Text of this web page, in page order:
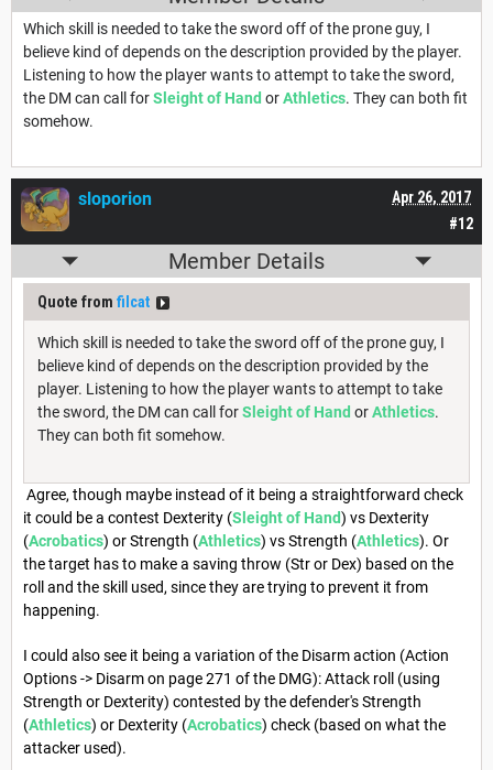
Which skill is needed to take the sword off of the prone guy, I
believe kind of depends on the description provided by the player.
Listening to how the player wants to attempt to take the sword,
the DM can call forSleight of Hand orAthletics. They can both fit
somehow.
#12
Apr 26, 2017
sloporion
Member Details
Quote from filcat
Which skill is needed to take the sword off of the prone guy, I
believe kind of depends on the description provided by the
player. Listening to how the player wants to attempt to take
the sword, the DM can call forSleight of Hand orAthletics.
They can both fit somehow.
Agree, though maybe instead of it being a straightforward check
it could be a contest Dexterity (Sleight of Hand) vs Dexterity
(Acrobatics) or Strength (Athletics) vs Strength (Athletics). Or
the target has to make a saving throw (Str or Dex) based on the
roll and the skill used, since they are trying to prevent it from
happening.
I could also see it being a variation of the Disarm action (Action
Options -> Disarm on page 271 of the DMG): Attack roll (using
Strength or Dexterity) contested by the defender's Strength
(Athletics) or Dexterity (Acrobatics) check (based on what the
attacker used).